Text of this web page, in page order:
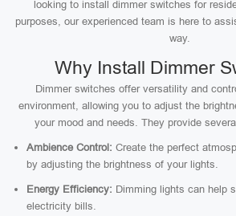
looking to install dimmer switches for
purposes, our experienced team is here to
way.
Why Install Dimmer
Dimmer switches offer versatility and
environment, allowing you to adjust the
your mood and needs. They provide
Ambience Control: Create the perfect
by adjusting the brightness of your lights.
Energy Efficiency: Dimming lights can help
electricity bills.